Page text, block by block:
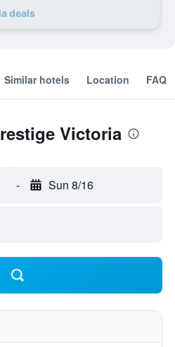
deals
Similar hotels Location FAQ
Victoria
- Sun 8/16